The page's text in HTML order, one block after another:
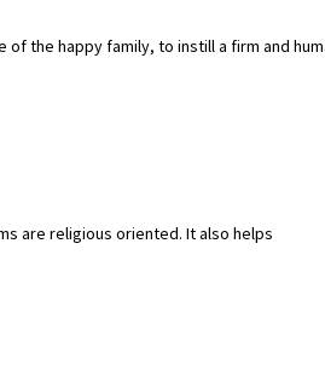
the happy family, to instill a firm and
are religious oriented. It also helps